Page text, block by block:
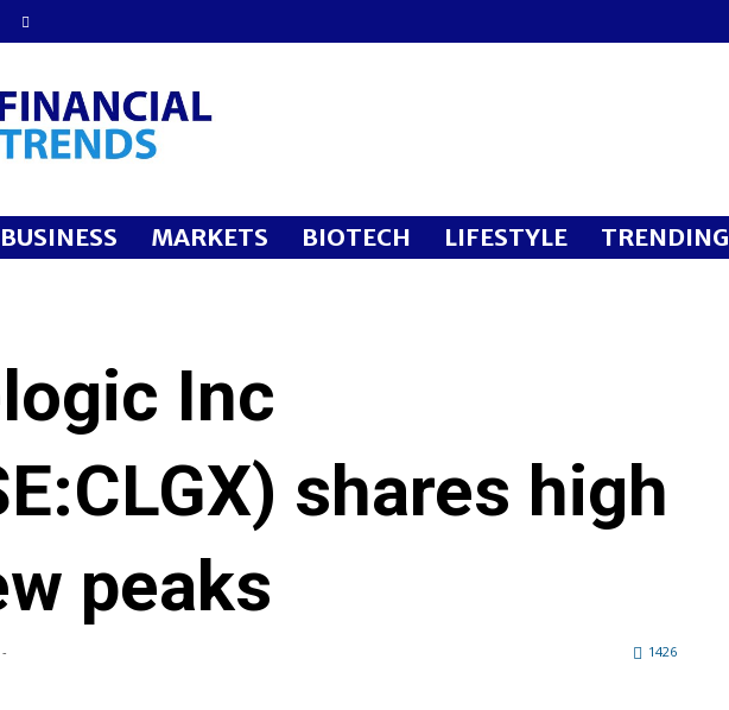
BUSINESS MARKETS BIOTECH LIFESTYLE TRENDING
Inc
shares high
peaks
- 1426